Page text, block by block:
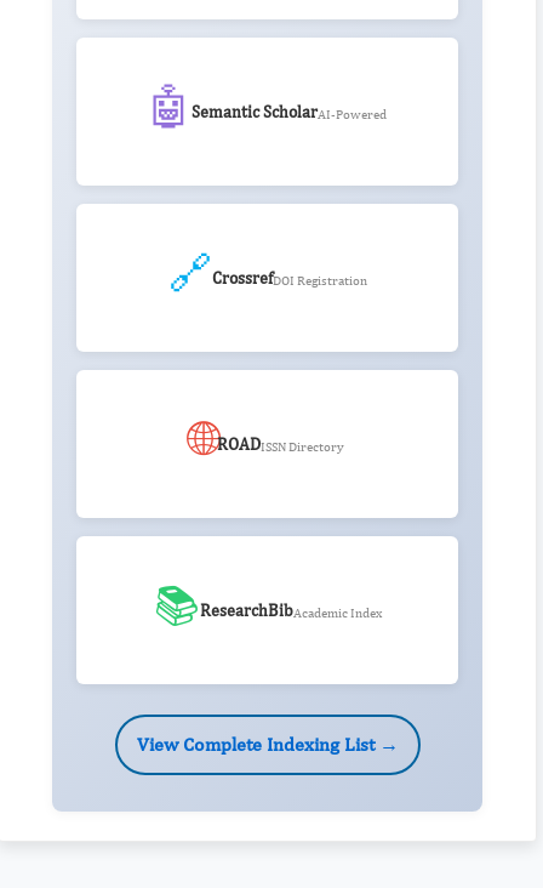
🤖 Semantic ScholarAI-Powered
🔗CrossrefDOI Registration
🌐ROADISSN Directory
📚ResearchBibAcademic Index
View Complete Indexing List →